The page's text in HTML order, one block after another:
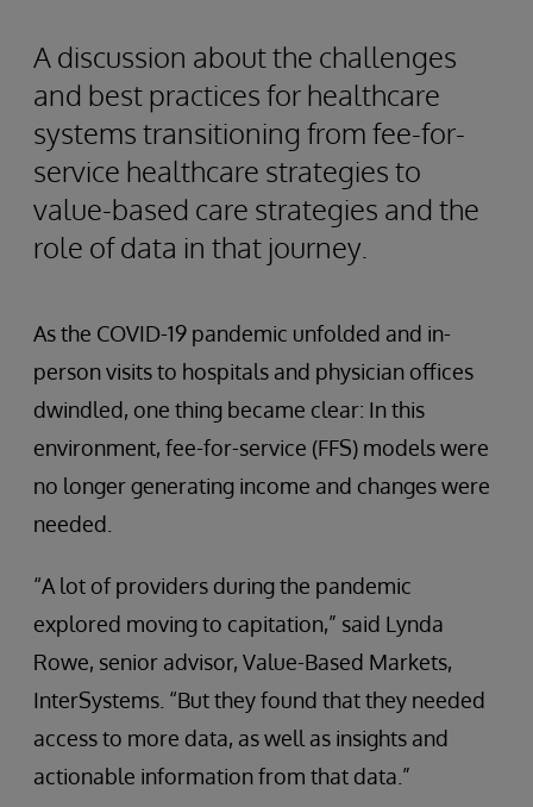
A discussion about the challenges
and best practices for healthcare
systems transitioning from fee-for-
service healthcare strategies to
value-based care strategies and the
role of data in that journey.
As the COVID-19 pandemic unfolded and in-
person visits to hospitals and physician offices
dwindled, one thing became clear: In this
environment, fee-for-service (FFS) models were
no longer generating income and changes were
needed.
“A lot of providers during the pandemic
explored moving to capitation,” said Lynda
Rowe, senior advisor, Value-Based Markets,
InterSystems. “But they found that they needed
access to more data, as well as insights and
actionable information from that data.”